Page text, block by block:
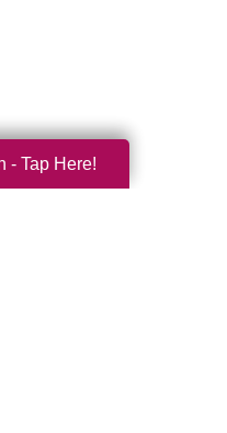
- Tap Here!